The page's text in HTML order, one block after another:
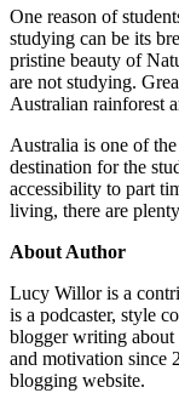
One reason of
studying can be its
pristine beauty of
are not studying.
Australian rainforest
Australia is one of
destination for the
accessibility to part
living, there are
About Author
Lucy Willor is a
is a podcaster, style
blogger writing about
and motivation since
blogging website.